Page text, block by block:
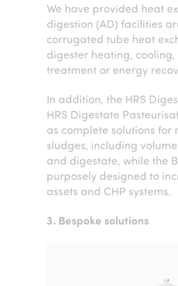
We have provided heat
digestion (AD) facilities
corrugated tube heat
digester heating,
treatment or energy
In addition, the HRS
HRS Digestate
as complete solutions
sludges, including
and digestate, while the
purposely designed to
assets and CHP systems.
3. Bespoke solutions